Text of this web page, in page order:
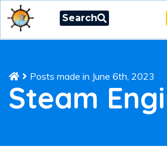
Search
Posts made in June 6th, 2023
Steam